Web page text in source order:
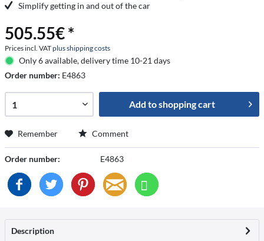
Simplify getting in and out of the car
505.55€ *
Prices incl. VATplus shipping costs
Only 6 available, delivery time 10-21 days
Order number: E4863
Add toshopping cart
Remember Comment
Order number: E4863
Description